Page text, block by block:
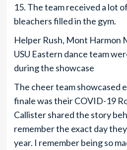
15. The team received a lot
bleachers filled in the gym.
Helper Rush, Mont Harmon
USU Eastern dance team
during the showcase
The cheer team showcased
finale was their COVID-19
Callister shared the story
remember the exact day
year. I remember being so